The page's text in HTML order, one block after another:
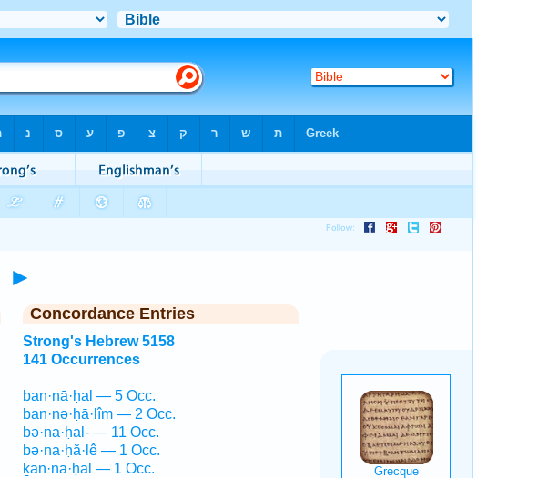
►
Concordance Entries
Strong's Hebrew 5158
141 Occurrences
ban·nā·ḥal — 5 Occ.
ban·nə·ḥā·lîm — 2 Occ.
bə·na·ḥal- — 11 Occ.
bə·na·ḥă·lê — 1 Occ.
ḵan·na·ḥal — 1 Occ.